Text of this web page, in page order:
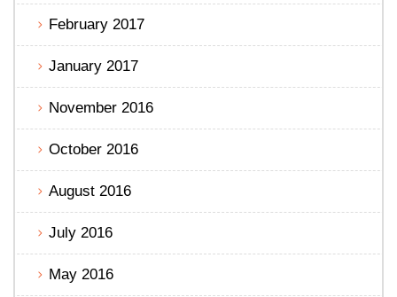
February 2017
January 2017
November 2016
October 2016
August 2016
July 2016
May 2016